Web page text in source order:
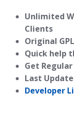
Unlimited
Clients
Original
Quick help
Get
Last
Developer